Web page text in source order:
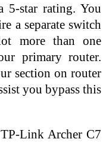
5-star rating. You
a separate switch
more than one
primary router.
section on router
you bypass this
Link Archer C7